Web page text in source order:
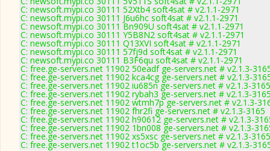
C: newsoft.mypi.co 30111 52Xtb4 soft4sat # v2.1.1-2971
C: newsoft.mypi.co 30111 J6u6hc soft4sat # v2.1.1-2971
C: newsoft.mypi.co 30111 Bn909U soft4sat # v2.1.1-2971
C: newsoft.mypi.co 30111 Y5B8N2 soft4sat # v2.1.1-2971
C: newsoft.mypi.co 30111 Q13XVI soft4sat # v2.1.1-2971
C: newsoft.mypi.co 30111 57fj9d soft4sat # v2.1.1-2971
C: newsoft.mypi.co 30111 B3F6qu soft4sat # v2.1.1-2971
C: free.ge-servers.net 11902 50eadf ge-servers.net # v2.1.3-
C: free.ge-servers.net 11902 kca4cg ge-servers.net # v2.1.3-
C: free.ge-servers.net 11902 iu685n ge-servers.net # v2.1.3-3165
C: free.ge-servers.net 11902 rybah3 ge-servers.net # v2.1.3-
C: free.ge-servers.net 11902 wtmh7p ge-servers.net # v2.1.3-
C: free.ge-servers.net 11902 fhr2fi ge-servers.net # v2.1.3-3165
C: free.ge-servers.net 11902 h90612 ge-servers.net # v2.1.3-
C: free.ge-servers.net 11902 1bn008 ge-servers.net # v2.1.3-
C: free.ge-servers.net 11902 xs5xsc ge-servers.net # v2.1.3-3165
C: free.ge-servers.net 11902 t1oc5b ge-servers.net # v2.1.3-